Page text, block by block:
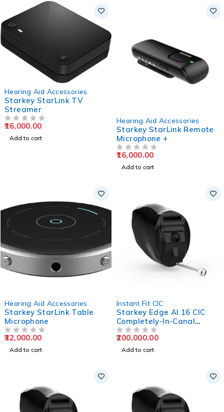
Hearing Aid Accessories
Starkey StarLink TV
Streamer
16,000.00
Add to cart
Hearing Aid Accessories
Starkey StarLink Remote
Microphone +
16,000.00
Add to cart
Hearing Aid Accessories
Starkey StarLink Table
Microphone
32,000.00
Add to cart
Instant Fit CIC
Starkey Edge AI 16 CIC
Completely-In-Canal
Hearing Aids
200,000.00
Add to cart